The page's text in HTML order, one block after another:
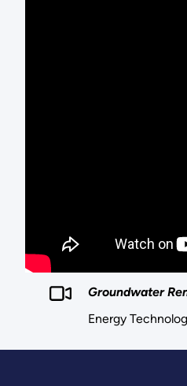
Groundwater
Energy